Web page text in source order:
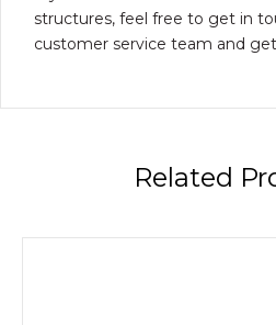
structures, feel free to get in
customer service team and
Related